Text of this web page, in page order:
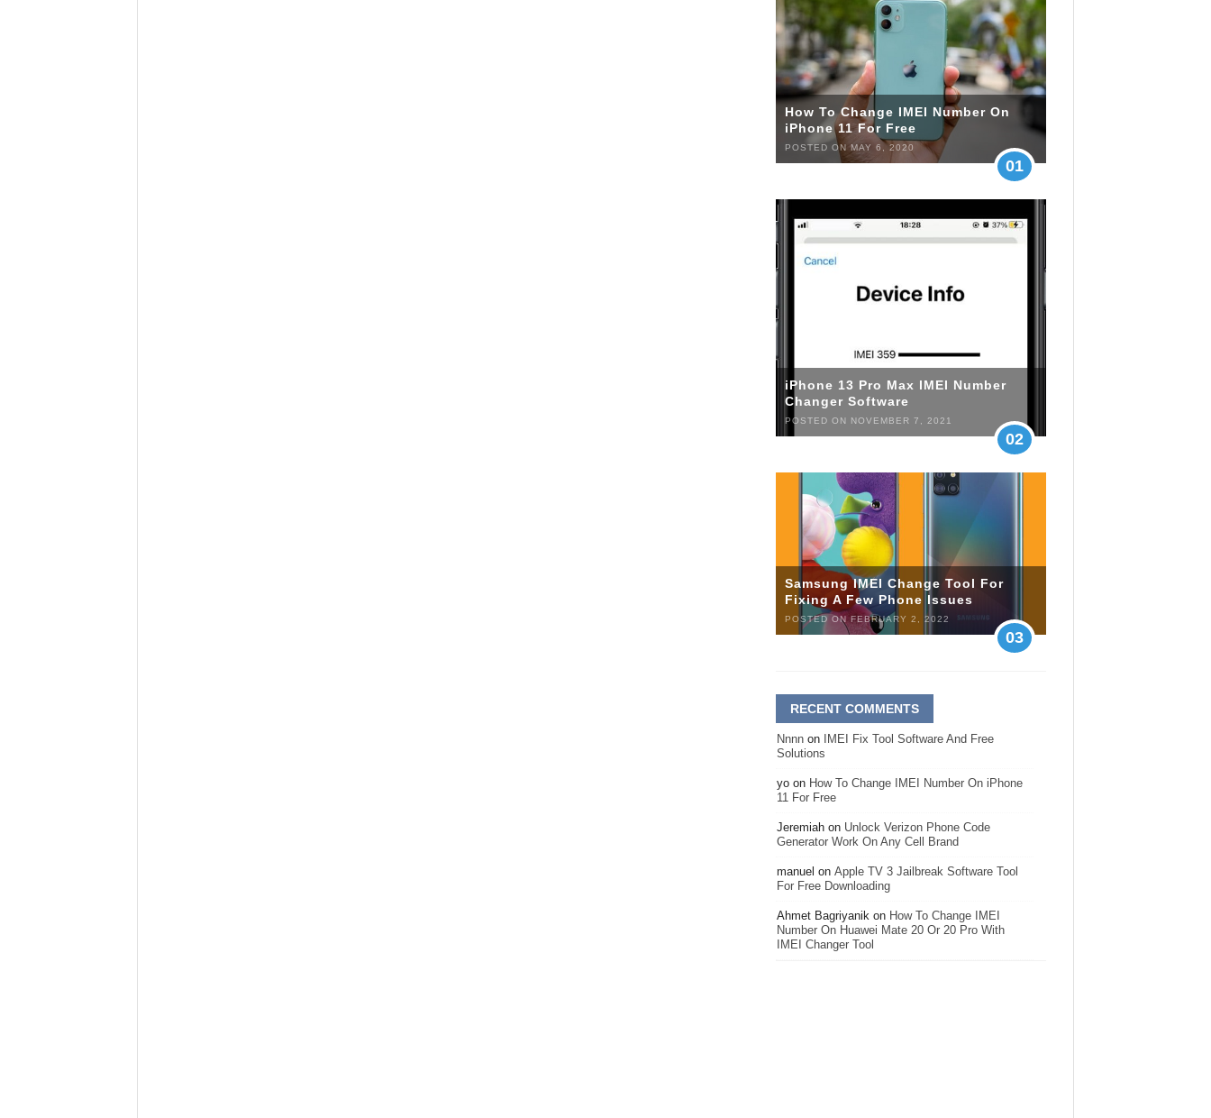
How To Change IMEI Number On
iPhone 11 For Free
POSTED ON MAY 6, 2020
01
iPhone 13 Pro Max IMEI Number
Changer Software
POSTED ON NOVEMBER 7, 2021
02
Samsung IMEI Change Tool For
Fixing A Few Phone Issues
POSTED ON FEBRUARY 2, 2022
03
RECENT COMMENTS
Nnnn on IMEI Fix Tool Software And Free
Solutions
yo on How To Change IMEI Number On iPhone
11 For Free
Jeremiah on Unlock Verizon Phone Code
Generator Work On Any Cell Brand
manuel on Apple TV 3 Jailbreak Software Tool
For Free Downloading
Ahmet Bagriyanik on How To Change IMEI
Number On Huawei Mate 20 Or 20 Pro With
IMEI Changer Tool